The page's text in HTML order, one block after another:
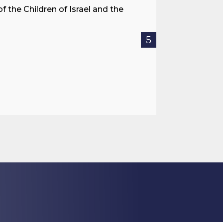
the Children of Israel and the